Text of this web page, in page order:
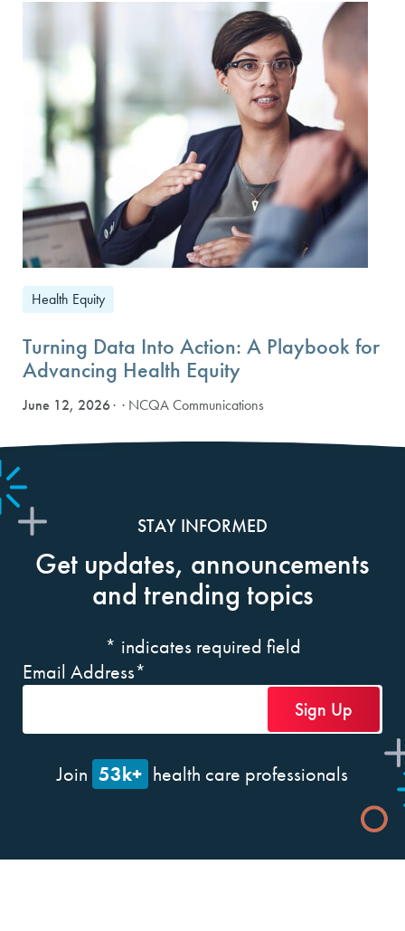
Health Equity
Turning Data Into Action: A Playbook for
Advancing Health Equity
June 12, 2026 · NCQA Communications
STAY INFORMED
Get updates, announcements
and trending topics
* indicates required field
Email Address*
Join 53k+ health care professionals